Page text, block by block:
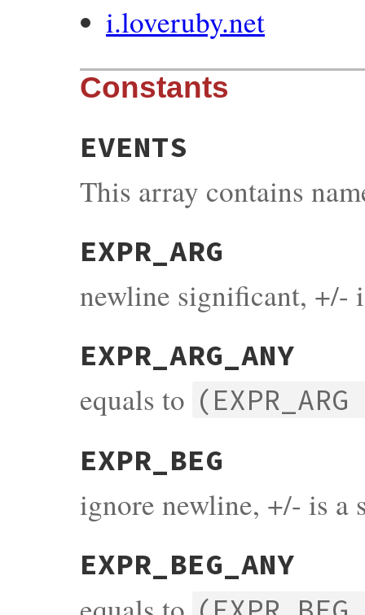
i.loveruby.net
Constants
EVENTS
This array contains
EXPR_ARG
newline significant, +/-
EXPR_ARG_ANY
equals to
EXPR_BEG
ignore newline, +/- is a
EXPR_BEG_ANY